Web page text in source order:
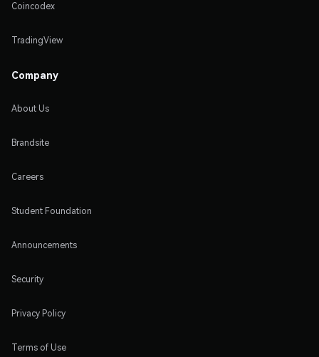
Coincodex
TradingView
Company
About Us
Brandsite
Careers
Student Foundation
Announcements
Security
Privacy Policy
Terms of Use